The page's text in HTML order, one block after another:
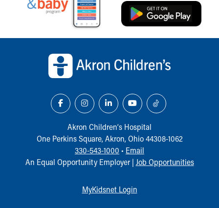
Akron Children‘s Hospital
One Perkins Square, Akron, Ohio 44308-1062
330-543-1000 • Email
An Equal Opportunity Employer | Job Opportunities
MyKidsnet Login